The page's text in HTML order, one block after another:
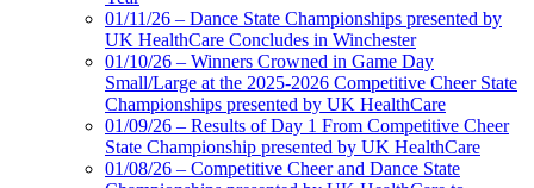
01/11/26 – Dance State Championships presented by
UK HealthCare Concludes in Winchester
01/10/26 – Winners Crowned in Game Day
Small/Large at the 2025-2026 Competitive Cheer State
Championships presented by UK HealthCare
01/09/26 – Results of Day 1 From Competitive Cheer
State Championship presented by UK HealthCare
01/08/26 – Competitive Cheer and Dance State